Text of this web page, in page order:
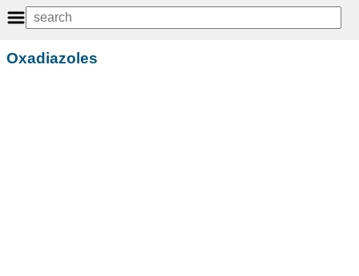
Oxadiazoles